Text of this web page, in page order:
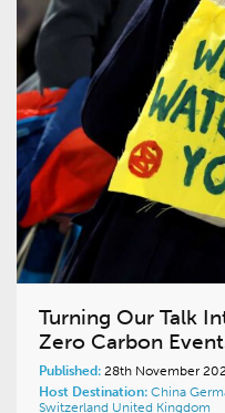
Turning Our Talk
Zero Carbon
Published: 28th November
Host Destination: China
Switzerland United Kingdom